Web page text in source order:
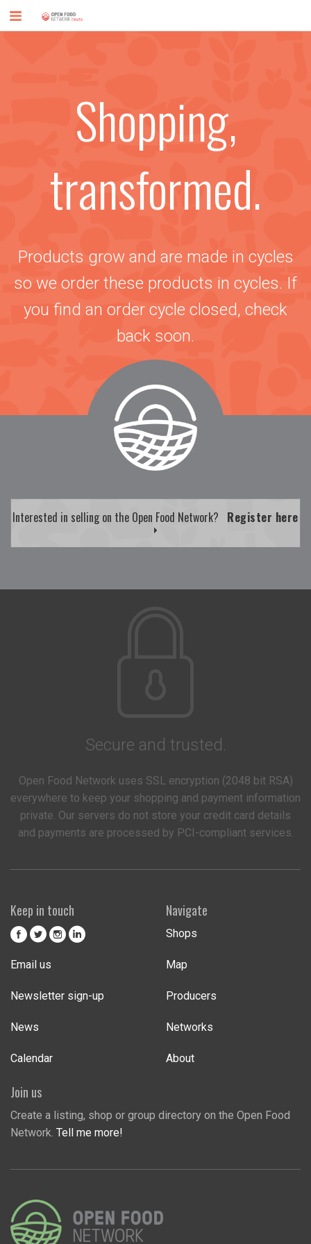
Shopping,
transformed.
Products grow and are made in cycles
so we order these products in cycles. If
you find an order cycle closed, check
back soon.
Interested in selling on the Open Food Network? Register here
Secure and trusted.
Open Food Network uses SSL encryption (2048 bit RSA)
everywhere to keep your shopping and payment information
private. Our servers do not store your credit card details
and payments are processed by PCI-compliant services.
Keep in touch
Email us
Newsletter sign-up
News
Calendar
Navigate
Shops
Map
Producers
Networks
About
Join us
Create a listing, shop or group directory on the Open Food
Network. Tell me more!